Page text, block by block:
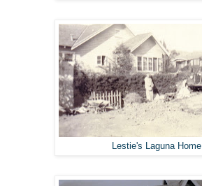
Lestie's Laguna Home